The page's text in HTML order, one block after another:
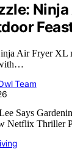
Air Fryer XL
Team